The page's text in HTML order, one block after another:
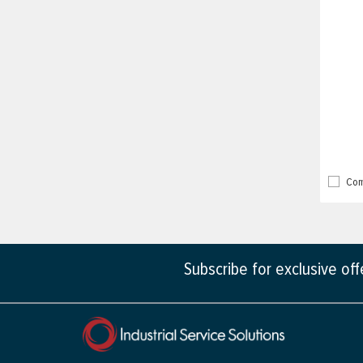
Subscribe for exclusive